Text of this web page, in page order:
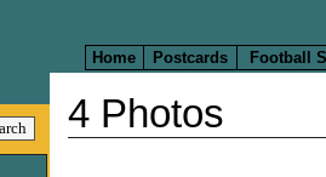
Home Postcards Football
4 Photos